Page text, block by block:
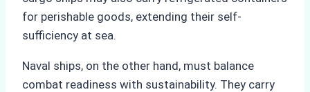
for perishable goods, extending their self-
sufficiency at sea.
Naval ships, on the other hand, must balance
combat readiness with sustainability. They carry